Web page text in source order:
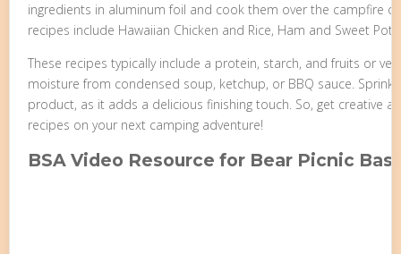
ingredients in aluminum foil and cook them over the campfire
recipes include Hawaiian Chicken and Rice, Ham and Sweet
These recipes typically include a protein, starch, and fruits or
moisture from condensed soup, ketchup, or BBQ sauce.
product, as it adds a delicious finishing touch. So, get creative
recipes on your next camping adventure!
BSA Video Resource for Bear Picnic